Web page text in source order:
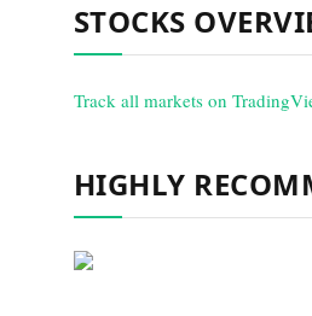
STOCKS
Track all markets on
HIGHLY